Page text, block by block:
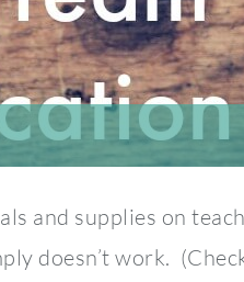
and supplies on
doesn’t work.